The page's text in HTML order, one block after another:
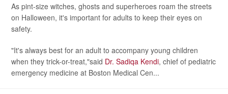
As pint-size witches, ghosts and superheroes roam the streets
on Halloween, it's important for adults to keep their eyes on
safety.
"It's always best for an adult to accompany young children
when they trick-or-treat,"said Dr. Sadiqa Kendi, chief of pediatric
emergency medicine at Boston Medical Cen...